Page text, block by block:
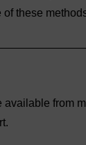
of these
available from